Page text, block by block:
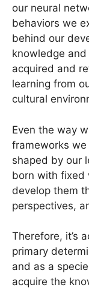
our neural
behaviors we
behind our
knowledge
acquired and
learning from
cultural
Even the way
frameworks
shaped by our
born with fixed
develop them
perspectives,
Therefore, it’s
primary
and as a
acquire the